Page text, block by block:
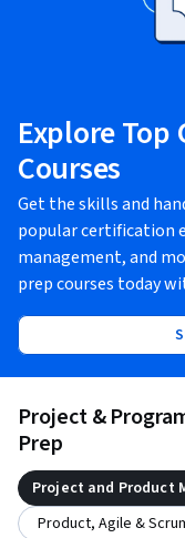
Explore
Courses
Get the skills and
popular certification
management, and
prep courses today
Project &
Prep
Project and Product
Product, Agile &